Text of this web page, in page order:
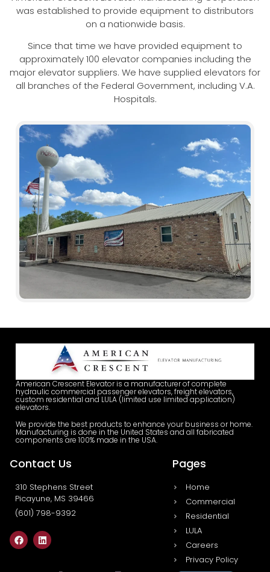
was established to provide equipment to distributors
on a nationwide basis.
Since that time we have provided equipment to
approximately 100 elevator companies including the
major elevator suppliers. We have supplied elevators for
all branches of the Federal Government, including V.A.
Hospitals.
American Crescent Elevator is a manufacturer of complete
hydraulic commercial passenger elevators, freight elevators,
custom residential and LULA (limited use limited application)
elevators.
We provide the best products to enhance your business or home.
Manufacturing is done in the United States and all fabricated
components are 100% made in the USA.
Contact Us
310 Stephens Street
Picayune, MS 39466
(601) 798-9392
Pages
Home
Commercial
Residential
LULA
Careers
Privacy Policy